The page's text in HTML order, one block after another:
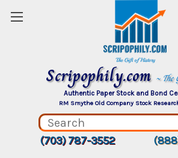
Scripophily.com ~
Authentic Paper Stock and Bond
RM Smythe Old Company Stock
(703) 787-3552